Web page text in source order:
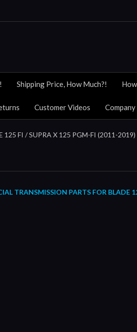
Shipping Price, How Much?!
Customer Videos
125 FI / SUPRA X 125 PGM-FI (2011-2019)
TRANSMISSION PARTS FOR BLADE